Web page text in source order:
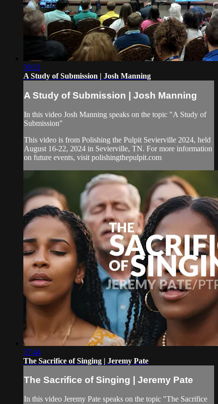
30:31
A Study of Submission | Josh Manning
A Study of Submission | Josh Manning
In this video Josh Manning speaks on the topic "A Study of
Submission"
This video is from Polishing the Pulpit Sevierville 2024, held
August 16-22, 2024 in Sevierville, TN. For more information
on future events, visit polishingthepulpit.com
37:44
The Sacrifice of Singing | Jeremy Pate
The Sacrifice of Singing | Jeremy Pate
In this video Jeremy Pate speaks on the topic "The Sacrifice